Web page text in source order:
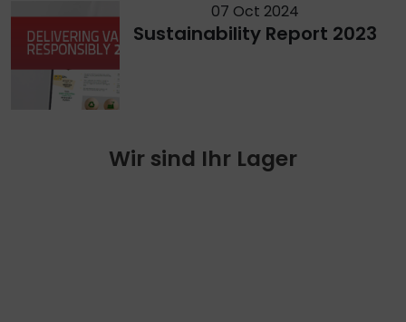
07 Oct 2024
Sustainability Report 2023
Wir sind Ihr Lager